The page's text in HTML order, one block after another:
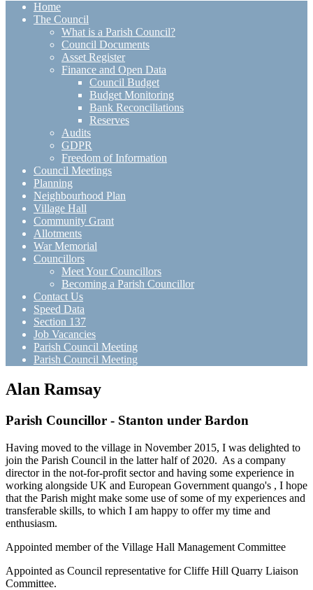
Home
The Council
What is a Parish Council?
Council Documents
Asset Register
Finance and Open Data
Council Budget
Budget Monitoring
Bank Reconciliations
Reserves
Audits
GDPR
Freedom of Information
Council Meetings
Planning
Neighbourhood Plan
Village Hall
Community Grant
Allotments
War Memorial
Councillors
Meet Your Councillors
Becoming a Parish Councillor
Contact Us
Speed Data
Section 137
Job Vacancies
Parish Council Meeting
Parish Council Meeting
Alan Ramsay
Parish Councillor - Stanton under Bardon
Having moved to the village in November 2015, I was delighted to
join the Parish Council in the latter half of 2020. As a company
director in the not-for-profit sector and having some experience in
working alongside UK and European Government quango's , I hope
that the Parish might make some use of some of my experiences and
transferable skills, to which I am happy to offer my time and
enthusiasm.
Appointed member of the Village Hall Management Committee
Appointed as Council representative for Cliffe Hill Quarry Liaison
Committee.